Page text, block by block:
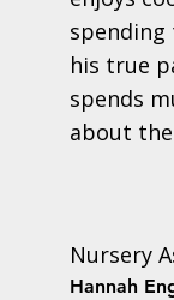
his true
spends
about
Nursery
Hannah